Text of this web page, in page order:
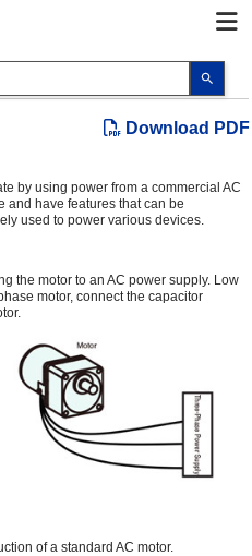
up
a
to
Download PDF
by using power from a commercial AC
and have features that can be
used to power various devices.
the motor to an AC power supply. Low
motor, connect the capacitor
of a standard AC motor.